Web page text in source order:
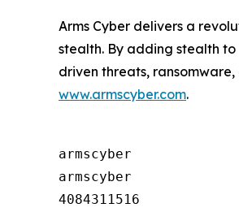
Arms Cyber delivers a
stealth. By adding stealth
driven threats,
www.armscyber.com.
armscyber
armscyber
4084311516